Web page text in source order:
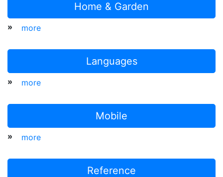
Home & Garden
» more
Languages
» more
Mobile
» more
Reference